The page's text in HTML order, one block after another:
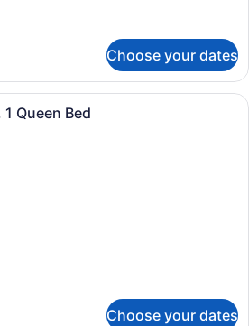
Choose your dates
A hotel room with a bed, a desk
Queen Bed
Choose your dates